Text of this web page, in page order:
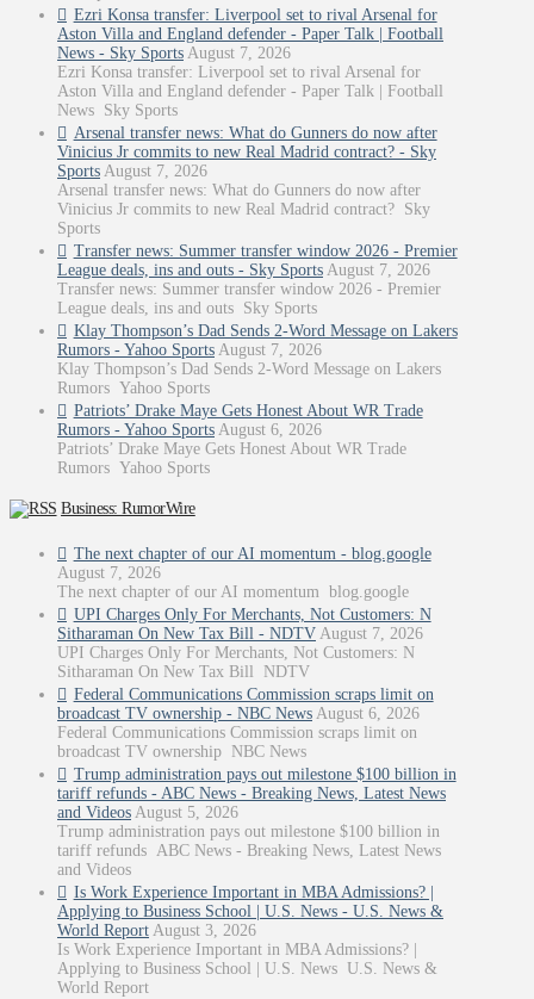
Ezri Konsa transfer: Liverpool set to rival Arsenal for
Aston Villa and England defender - Paper Talk | Football
News - Sky Sports August 7, 2026
Ezri Konsa transfer: Liverpool set to rival Arsenal for
Aston Villa and England defender - Paper Talk | Football
News Sky Sports
Arsenal transfer news: What do Gunners do now after
Vinicius Jr commits to new Real Madrid contract? - Sky
Sports August 7, 2026
Arsenal transfer news: What do Gunners do now after
Vinicius Jr commits to new Real Madrid contract? Sky
Sports
Transfer news: Summer transfer window 2026 - Premier
League deals, ins and outs - Sky Sports August 7, 2026
Transfer news: Summer transfer window 2026 - Premier
League deals, ins and outs Sky Sports
Klay Thompson’s Dad Sends 2-Word Message on Lakers
Rumors - Yahoo Sports August 7, 2026
Klay Thompson’s Dad Sends 2-Word Message on Lakers
Rumors Yahoo Sports
Patriots’ Drake Maye Gets Honest About WR Trade
Rumors - Yahoo Sports August 6, 2026
Patriots’ Drake Maye Gets Honest About WR Trade
Rumors Yahoo Sports
Business: RumorWire
The next chapter of our AI momentum - blog.google
August 7, 2026
The next chapter of our AI momentum blog.google
UPI Charges Only For Merchants, Not Customers: N
Sitharaman On New Tax Bill - NDTV August 7, 2026
UPI Charges Only For Merchants, Not Customers: N
Sitharaman On New Tax Bill NDTV
Federal Communications Commission scraps limit on
broadcast TV ownership - NBC News August 6, 2026
Federal Communications Commission scraps limit on
broadcast TV ownership NBC News
Trump administration pays out milestone $100 billion in
tariff refunds - ABC News - Breaking News, Latest News
and Videos August 5, 2026
Trump administration pays out milestone $100 billion in
tariff refunds ABC News - Breaking News, Latest News
and Videos
Is Work Experience Important in MBA Admissions? |
Applying to Business School | U.S. News - U.S. News &
World Report August 3, 2026
Is Work Experience Important in MBA Admissions? |
Applying to Business School | U.S. News U.S. News &
World Report